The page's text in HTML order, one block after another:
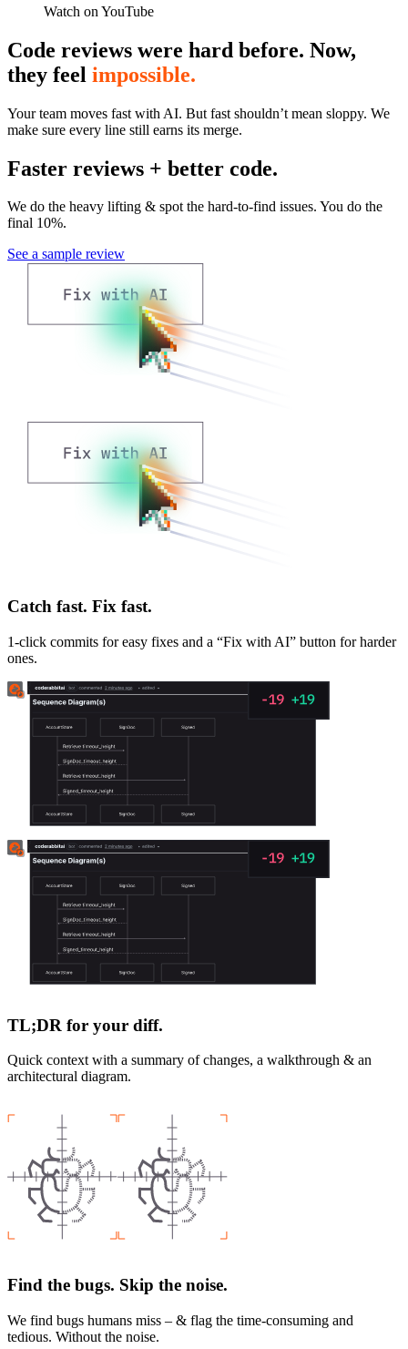
Watch on YouTube
Code reviews were hard before. Now,
they feel impossible.
Your team moves fast with AI. But fast shouldn’t mean sloppy. We
make sure every line still earns its merge.
Faster reviews + better code.
We do the heavy lifting & spot the hard-to-find issues. You do the
final 10%.
See a sample review
Catch fast. Fix fast.
1-click commits for easy fixes and a “Fix with AI” button for harder
ones.
TL;DR for your diff.
Quick context with a summary of changes, a walkthrough & an
architectural diagram.
Find the bugs. Skip the noise.
We find bugs humans miss – & flag the time-consuming and
tedious. Without the noise.